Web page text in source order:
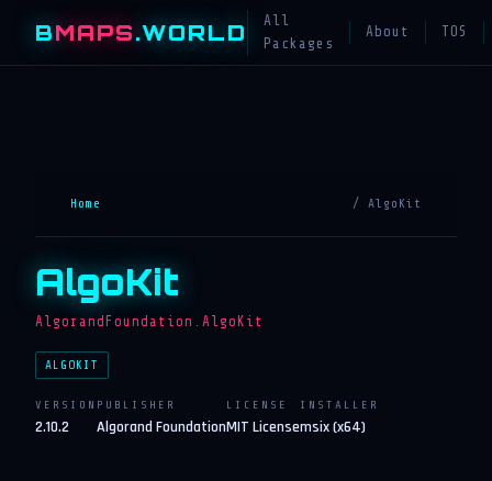
BMAPS.WORLD
All
Packages
About TOS
Home / AlgoKit
AlgoKit
AlgorandFoundation.AlgoKit
ALGOKIT
VERSION
2.10.2
PUBLISHER
Algorand Foundation
LICENSE
MIT License
INSTALLER
msix (x64)